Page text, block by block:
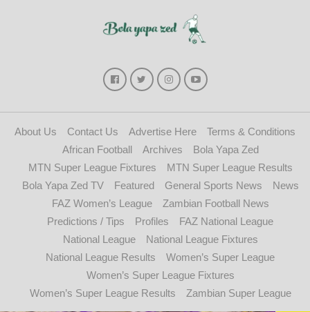
About Us Contact Us Advertise Here
Terms & Conditions
African Football
Archives
Bola Yapa Zed
MTN Super League Fixtures
MTN Super League Results
Bola Yapa Zed TV
Featured General Sports News
News
FAZ Women’s League
Zambian Football News
Predictions / Tips
Profiles
FAZ National League
National League
National League Fixtures
National League Results
Women’s Super League
Women’s Super League Fixtures
Women’s Super League Results
Zambian Super League